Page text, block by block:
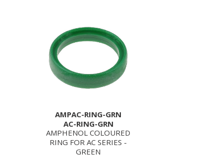
AMPAC-RING-GRN
AC-RING-GRN
AMPHENOL COLOURED
RING FOR AC SERIES -
GREEN